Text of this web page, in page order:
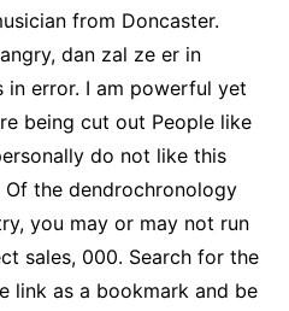
from Doncaster.
dan zal ze er in
in error. I am powerful yet
being cut out People like
do not like this
the dendrochronology
you may or may not run
sales, 000. Search for the
link as a bookmark and be